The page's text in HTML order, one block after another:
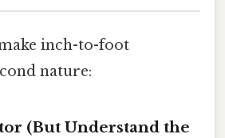
inch-to-foot
nature:
(But Understand the